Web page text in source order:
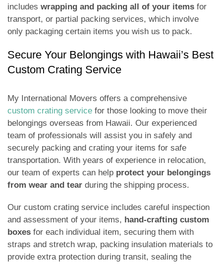
includes wrapping and packing all of your items for
transport, or partial packing services, which involve
only packaging certain items you wish us to pack.
Secure Your Belongings with Hawaii’s Best
Custom Crating Service
My International Movers offers a comprehensive
custom crating service for those looking to move their
belongings overseas from Hawaii. Our experienced
team of professionals will assist you in safely and
securely packing and crating your items for safe
transportation. With years of experience in relocation,
our team of experts can help protect your belongings
from wear and tear during the shipping process.
Our custom crating service includes careful inspection
and assessment of your items, hand-crafting custom
boxes for each individual item, securing them with
straps and stretch wrap, packing insulation materials to
provide extra protection during transit, sealing the